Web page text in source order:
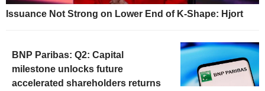
Issuance Not Strong on Lower End of K-Shape: Hjort
BNP Paribas: Q2: Capital
milestone unlocks future
accelerated shareholders returns